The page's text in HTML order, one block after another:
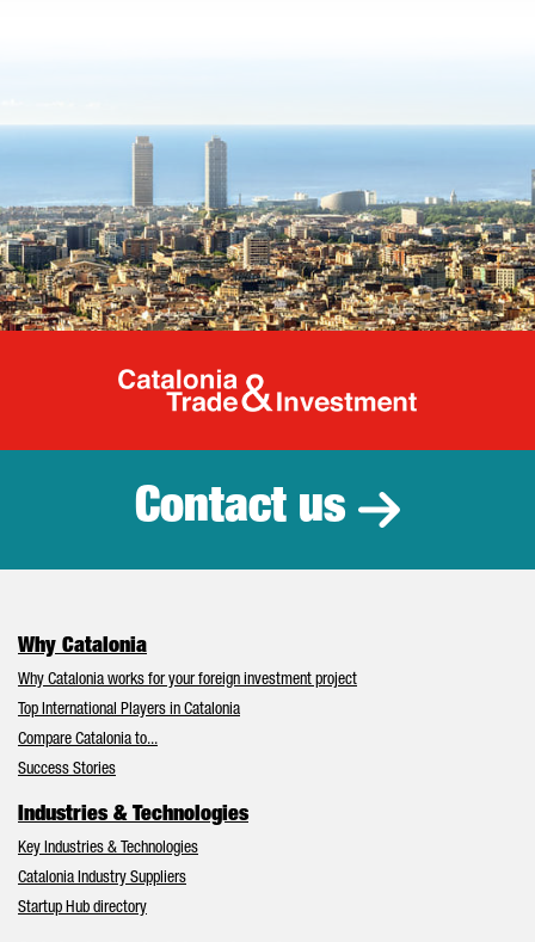
Catalonia
Contact us
Why Catalonia
Why Catalonia works for your foreign investment project
Top International Players in Catalonia
Compare Catalonia to...
Success Stories
Industries & Technologies
Key Industries & Technologies
Catalonia Industry Suppliers
Startup Hub directory